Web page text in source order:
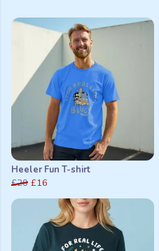
Heeler Fun T-shirt
£20 £16